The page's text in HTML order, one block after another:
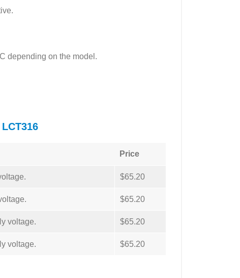
depending on the model.
Price
$65.20
$65.20
voltage. $65.20
voltage. $65.20